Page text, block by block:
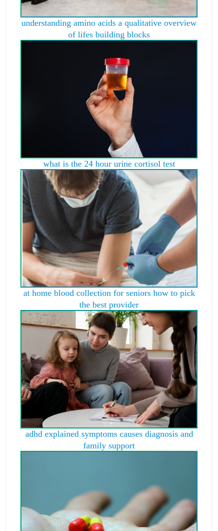
understanding amino acids a qualitative overview
of lifes building blocks
what is the 24 hour urine cortisol test
at home blood collection for seniors how to pick
the best provider
adhd explained symptoms causes diagnosis and
family support